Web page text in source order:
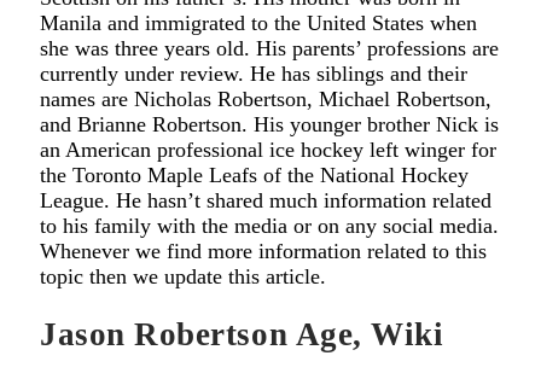
Manila and immigrated to the United States when
she was three years old. His parents’ professions are
currently under review. He has siblings and their
names are Nicholas Robertson, Michael Robertson,
and Brianne Robertson. His younger brother Nick is
an American professional ice hockey left winger for
the Toronto Maple Leafs of the National Hockey
League. He hasn’t shared much information related
to his family with the media or on any social media.
Whenever we find more information related to this
topic then we update this article.
Jason Robertson Age, Wiki